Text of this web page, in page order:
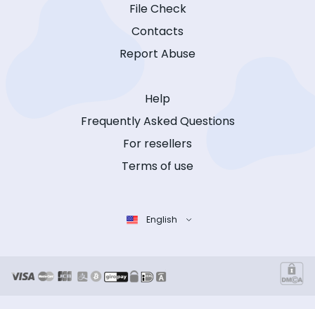
File Check
Contacts
Report Abuse
Help
Frequently Asked Questions
For resellers
Terms of use
English